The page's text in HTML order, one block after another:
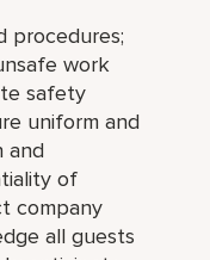
procedures;
work
safety
uniform and
and
of
company
all guests